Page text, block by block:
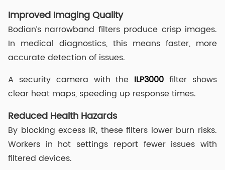
Improved Imaging Quality
Bodian’s narrowband filters produce crisp images.
In medical diagnostics, this means faster, more
accurate detection of issues.
A security camera with theILP3000filter shows
clear heat maps, speeding up response times.
Reduced Health Hazards
By blocking excess IR, these filters lower burn risks.
Workers in hot settings report fewer issues with
filtered devices.